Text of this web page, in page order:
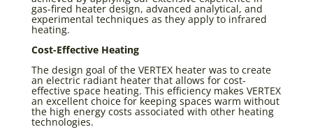
gas-fired heater design, advanced analytical, and
experimental techniques as they apply to infrared
heating.
Cost-Effective Heating
The design goal of the VERTEX heater was to create
an electric radiant heater that allows for cost-
effective space heating. This efficiency makes VERTEX
an excellent choice for keeping spaces warm without
the high energy costs associated with other heating
technologies.